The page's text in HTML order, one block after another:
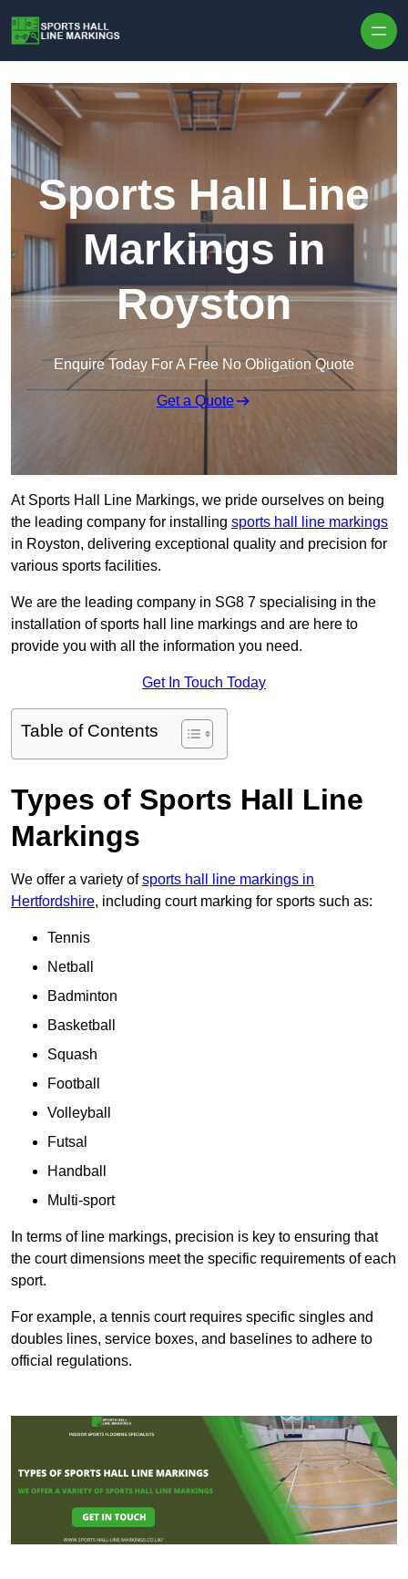
Sports Hall Line
Markings in
Royston
Enquire Today For A Free No Obligation Quote
Get a Quote
At Sports Hall Line Markings, we pride ourselves on being
the leading company for installing sports hall line markings
in Royston, delivering exceptional quality and precision for
various sports facilities.
We are the leading company in SG8 7 specialising in the
installation of sports hall line markings and are here to
provide you with all the information you need.
Get In Touch Today
Table of Contents
Types of Sports Hall Line
Markings
We offer a variety ofsports hall line markings in
Hertfordshire, including court marking for sports such as:
Tennis
Netball
Badminton
Basketball
Squash
Football
Volleyball
Futsal
Handball
Multi-sport
In terms of line markings, precision is key to ensuring that
the court dimensions meet the specific requirements of each
sport.
For example, a tennis court requires specific singles and
doubles lines, service boxes, and baselines to adhere to
official regulations.